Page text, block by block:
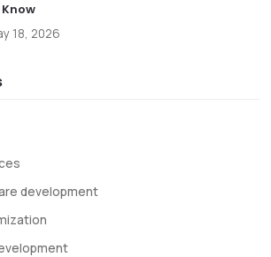
18, 2026
development